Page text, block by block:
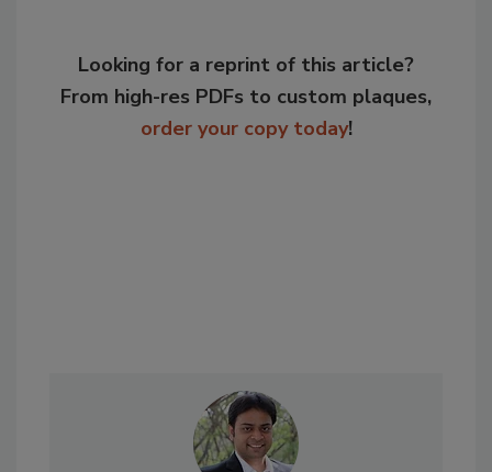
Looking for a reprint of this article?
From high-res PDFs to custom plaques,
order your copy today!